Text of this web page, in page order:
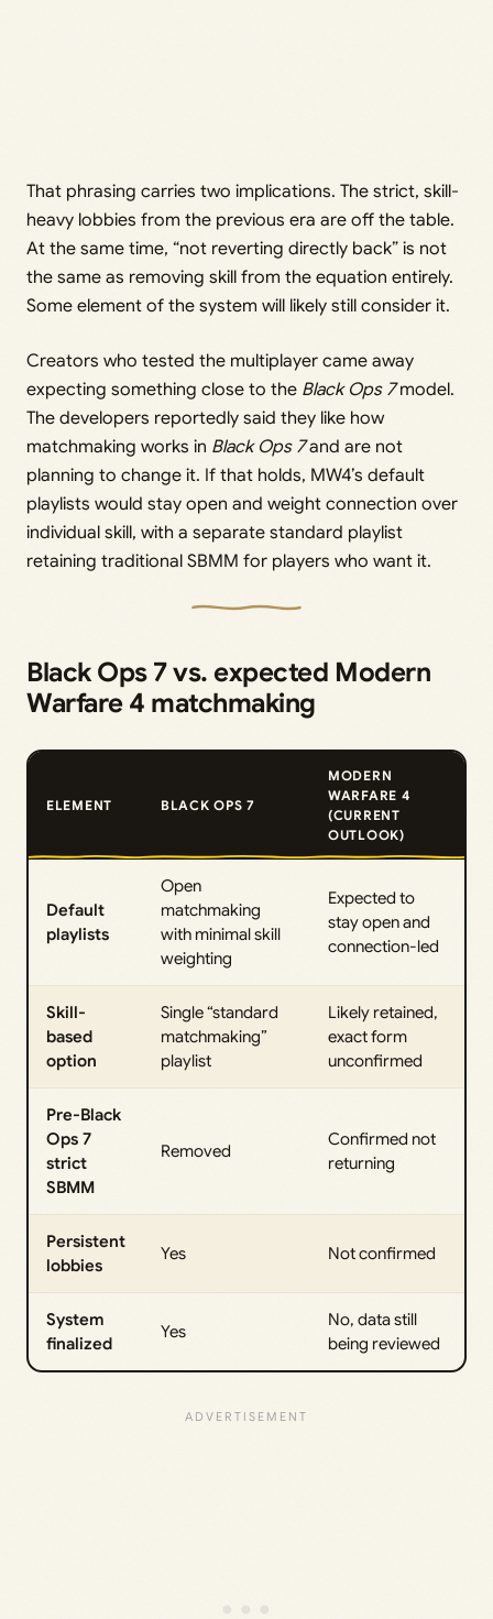
That phrasing carries two implications. The strict, skill-
heavy lobbies from the previous era are off the table.
At the same time, “not reverting directly back” is not
the same as removing skill from the equation entirely.
Some element of the system will likely still consider it.
Creators who tested the multiplayer came away
expecting something close to the Black Ops 7model.
The developers reportedly said they like how
matchmaking works in Black Ops 7and are not
planning to change it. If that holds, MW4’s default
playlists would stay open and weight connection over
individual skill, with a separate standard playlist
retaining traditional SBMM for players who want it.
Black Ops 7 vs. expected Modern
Warfare 4 matchmaking
ELEMENT BLACK OPS 7
MODERN
WARFARE 4
(CURRENT
OUTLOOK)
Default
playlists
Open
matchmaking
with minimal skill
weighting
Expected to
stay open and
connection-led
Skill-
based
option
Single “standard
matchmaking”
playlist
Likely retained,
exact form
unconfirmed
Pre-Black
Ops 7
strict
SBMM
Removed
Confirmed not
returning
Persistent
lobbies
Yes Not confirmed
System
finalized
Yes
No, data still
being reviewed